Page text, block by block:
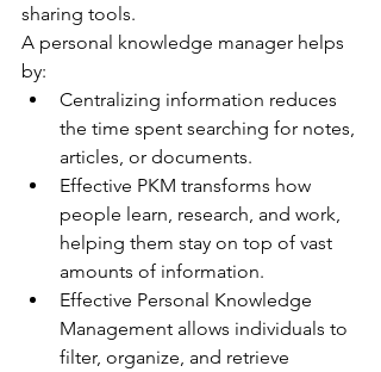
sharing tools.
A personal knowledge manager helps
by:
Centralizing information reduces
the time spent searching for notes,
articles, or documents.
Effective PKM transforms how
people learn, research, and work,
helping them stay on top of vast
amounts of information.
Effective Personal Knowledge
Management allows individuals to
filter, organize, and retrieve